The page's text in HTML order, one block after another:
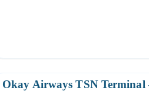
Okay Airways TSN Terminal